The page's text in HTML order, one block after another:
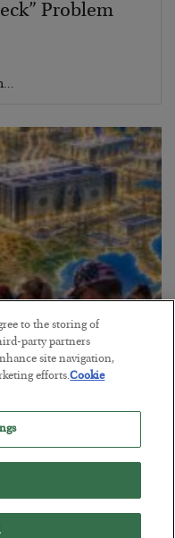
Problem
Soul
to the storing of
party partners
site navigation,
efforts.Cookie